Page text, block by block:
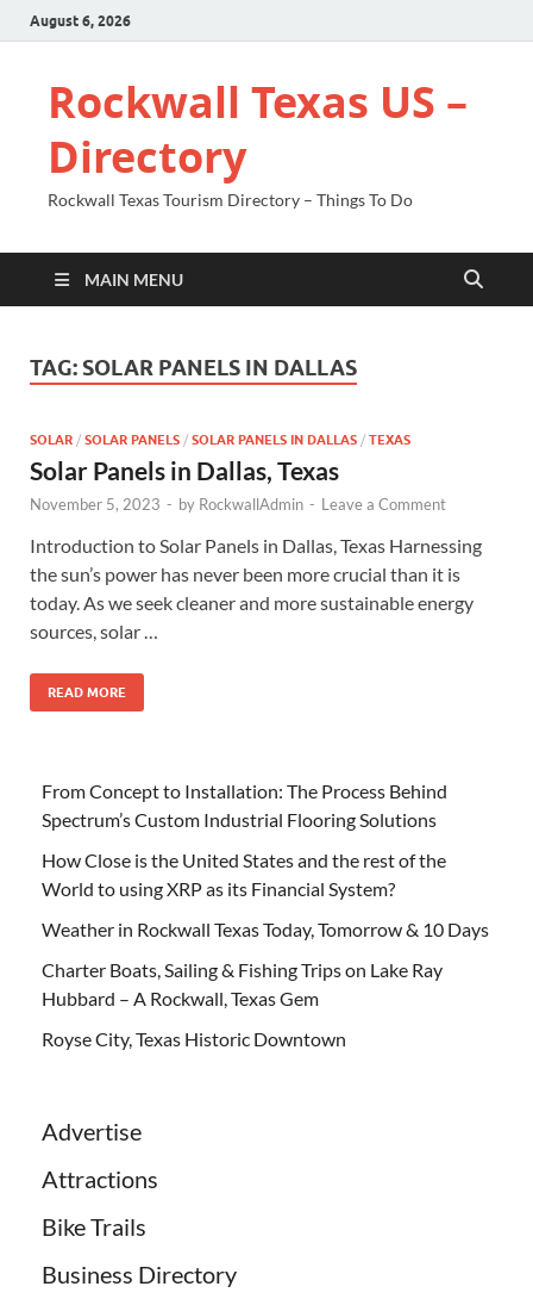
August 6, 2026
Rockwall Texas US –
Directory
Rockwall Texas Tourism Directory – Things To Do
MAIN MENU
TAG: SOLAR PANELS IN DALLAS
SOLAR / SOLAR PANELS / SOLAR PANELS IN DALLAS / TEXAS
Solar Panels in Dallas, Texas
November 5, 2023 - by RockwallAdmin - Leave a Comment
Introduction to Solar Panels in Dallas, Texas Harnessing
the sun’s power has never been more crucial than it is
today. As we seek cleaner and more sustainable energy
sources, solar …
READ MORE
From Concept to Installation: The Process Behind
Spectrum’s Custom Industrial Flooring Solutions
How Close is the United States and the rest of the
World to using XRP as its Financial System?
Weather in Rockwall Texas Today, Tomorrow & 10 Days
Charter Boats, Sailing & Fishing Trips on Lake Ray
Hubbard – A Rockwall, Texas Gem
Royse City, Texas Historic Downtown
Advertise
Attractions
Bike Trails
Business Directory